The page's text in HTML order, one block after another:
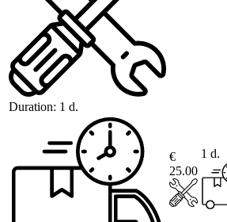
Duration: 1 d.
€
25.00
1 d.